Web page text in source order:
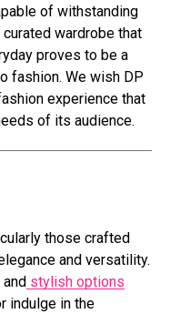
of withstanding
wardrobe that
proves to be a
fashion. We wish DP
experience that
of its audience.
those crafted
and versatility.
stylish options
indulge in the